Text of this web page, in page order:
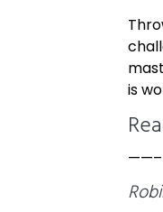
is
——–